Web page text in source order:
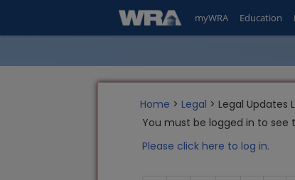
myWRA Education
Home > Legal > Legal Updates
You must be logged in to see
Please click here to log in.